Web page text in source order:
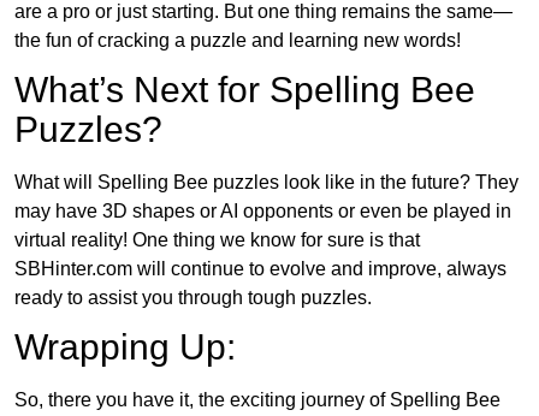
are a pro or just starting. But one thing remains the same—
the fun of cracking a puzzle and learning new words!
What’s Next for Spelling Bee
Puzzles?
What will Spelling Bee puzzles look like in the future? They
may have 3D shapes or AI opponents or even be played in
virtual reality! One thing we know for sure is that
SBHinter.com will continue to evolve and improve, always
ready to assist you through tough puzzles.
Wrapping Up:
So, there you have it, the exciting journey of Spelling Bee